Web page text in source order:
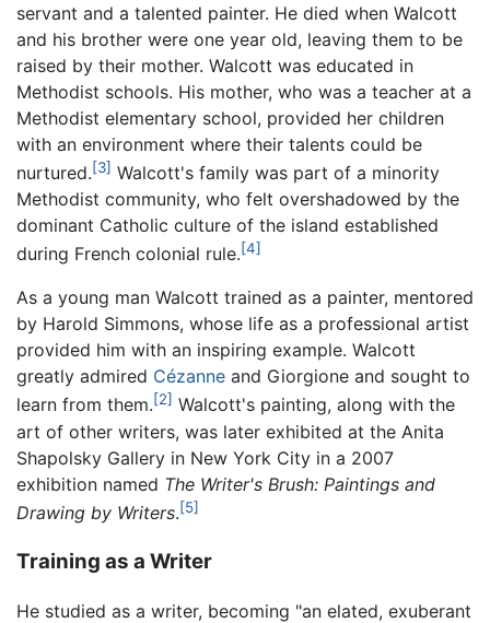
servant and a talented painter. He died when Walcott
and his brother were one year old, leaving them to be
raised by their mother. Walcott was educated in
Methodist schools. His mother, who was a teacher at a
Methodist elementary school, provided her children
with an environment where their talents could be
nurtured.[3] Walcott's family was part of a minority
Methodist community, who felt overshadowed by the
dominant Catholic culture of the island established
during French colonial rule.[4]
As a young man Walcott trained as a painter, mentored
by Harold Simmons, whose life as a professional artist
provided him with an inspiring example. Walcott
greatly admired Cézanne and Giorgione and sought to
learn from them.[2] Walcott's painting, along with the
art of other writers, was later exhibited at the Anita
Shapolsky Gallery in New York City in a 2007
exhibition named The Writer's Brush: Paintings and
Drawing by Writers.[5]
Training as a Writer
He studied as a writer, becoming "an elated, exuberant